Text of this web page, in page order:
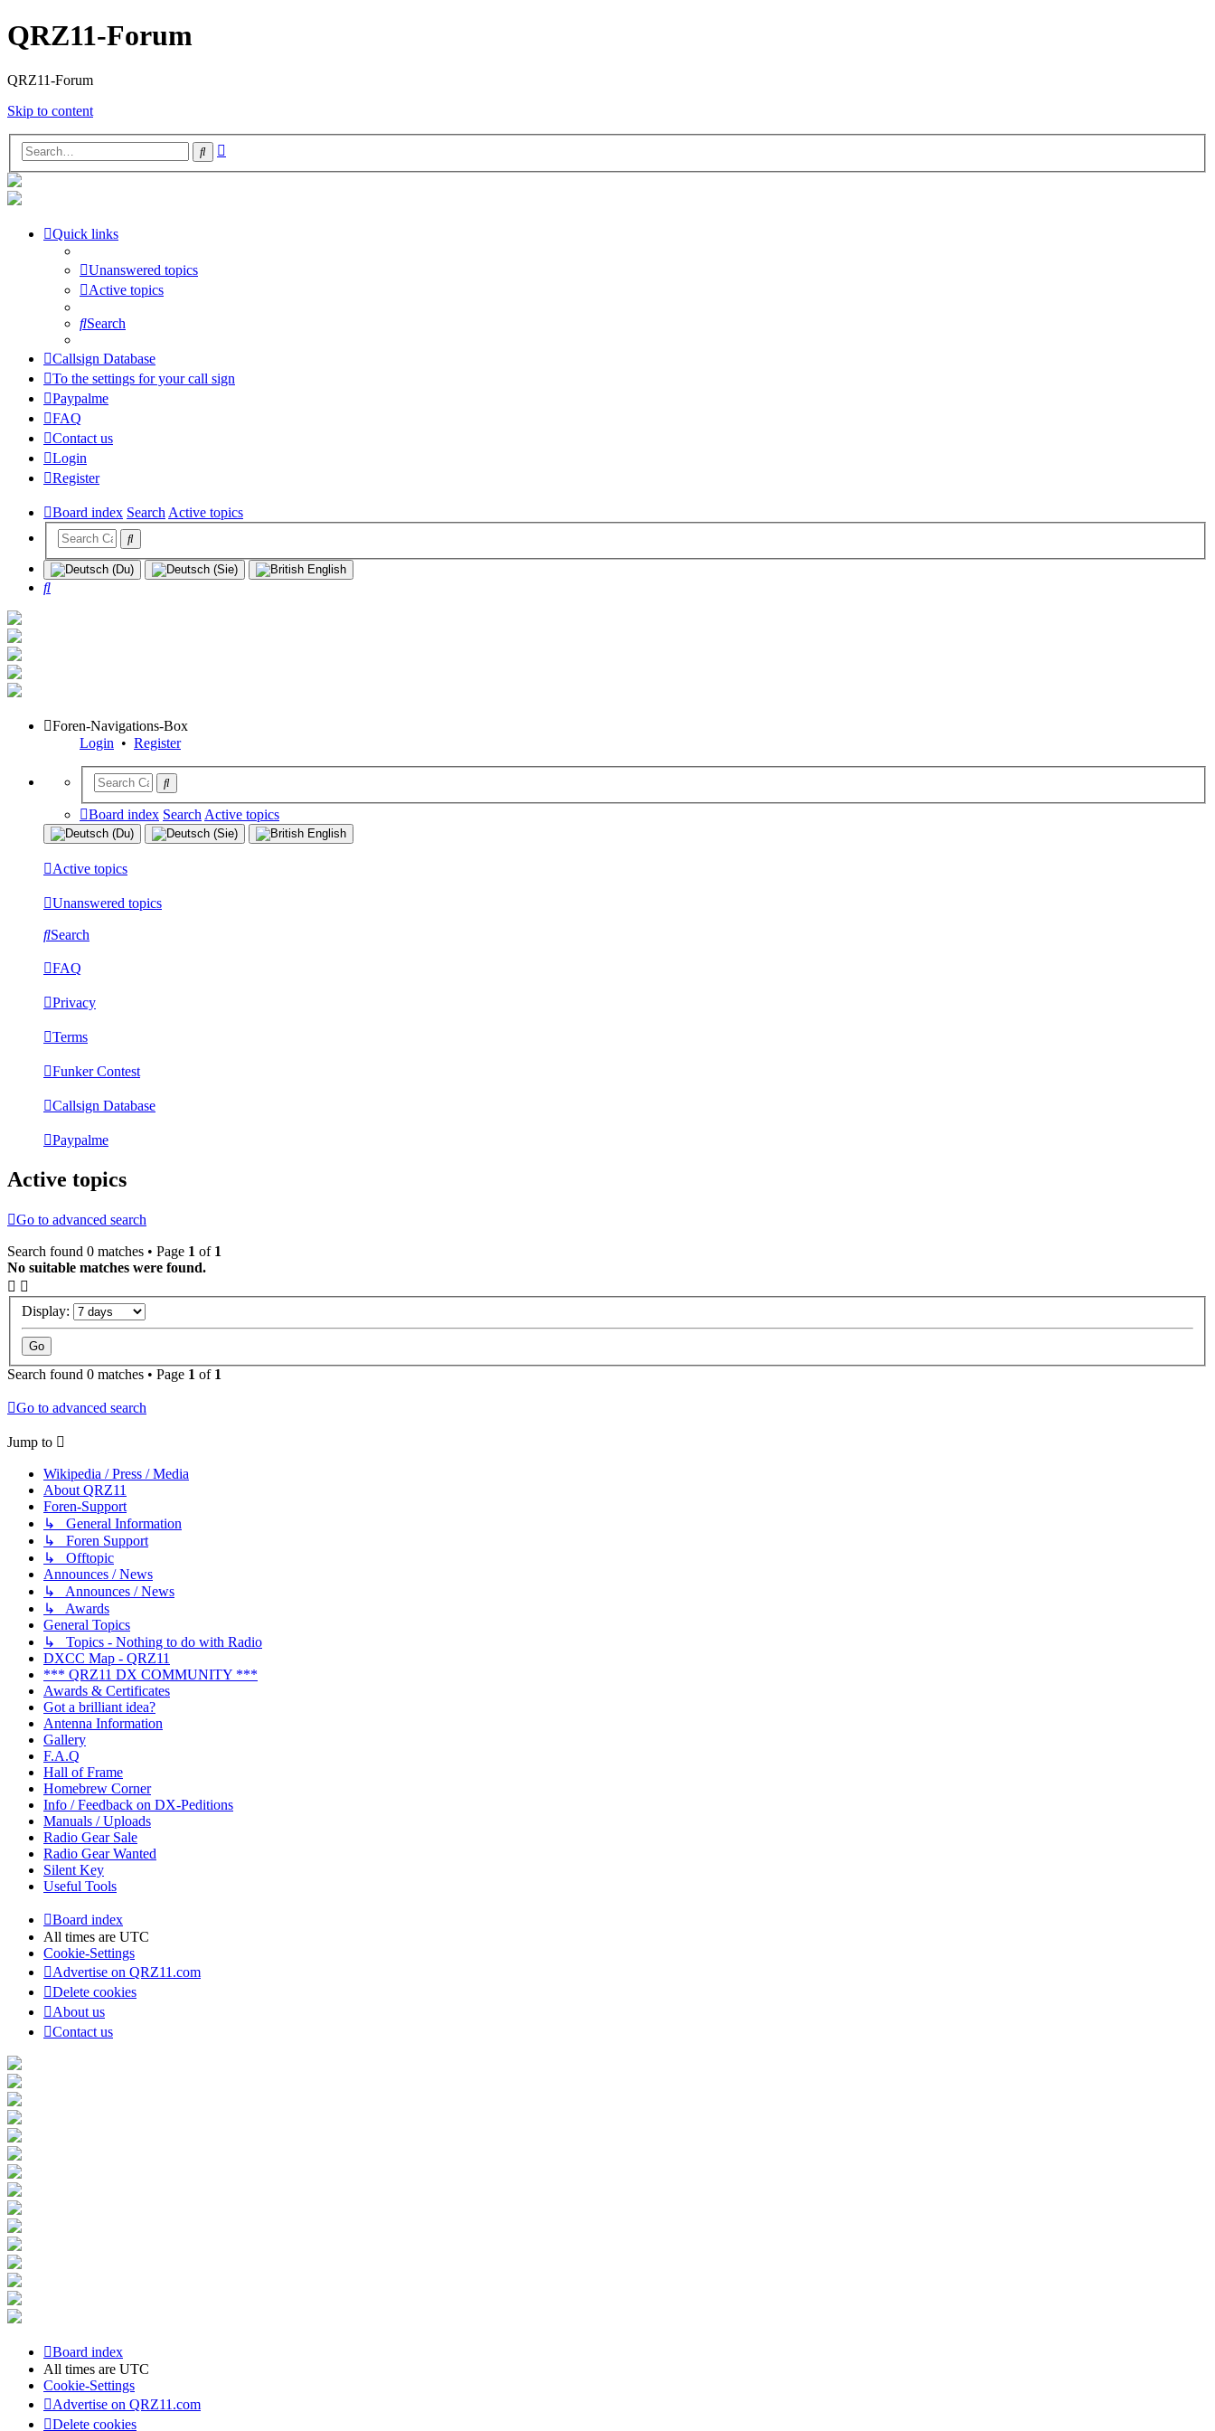
QRZ11-Forum
QRZ11-Forum
Skip to content
Search
Quick links
Unanswered topics
Active topics
Search
Callsign Database
To the settings for your call sign
Paypalme
FAQ
Contact us
Login
Register
Board index SearchActive topics
Search
Foren-Navigations-Box
Login • Register
Board index Search Active topics
Active topics
Unanswered topics
Search
FAQ
Privacy
Terms
Funker Contest
Callsign Database
Paypalme
Active topics
Go to advanced search
Search found 0 matches • Page 1 of 1
No suitable matches were found.
Display:
Search found 0 matches • Page 1 of 1
Go to advanced search
Jump to
Wikipedia / Press / Media
About QRZ11
Foren-Support
↳ General Information
↳ Foren Support
↳ Offtopic
Announces / News
↳ Announces / News
↳ Awards
General Topics
↳ Topics - Nothing to do with Radio
DXCC Map - QRZ11
*** QRZ11 DX COMMUNITY ***
Awards & Certificates
Got a brilliant idea?
Antenna Information
Gallery
F.A.Q
Hall of Frame
Homebrew Corner
Info / Feedback on DX-Peditions
Manuals / Uploads
Radio Gear Sale
Radio Gear Wanted
Silent Key
Useful Tools
Board index
All times are UTC
Cookie-Settings
Advertise on QRZ11.com
Delete cookies
About us
Contact us
Board index
All times are UTC
Cookie-Settings
Advertise on QRZ11.com
Delete cookies